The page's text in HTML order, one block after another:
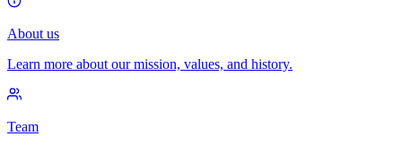
About us
Learn more about our mission, values, and history.
Team